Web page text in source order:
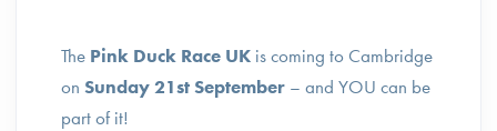
The Pink Duck Race UK is coming to Cambridge
on Sunday 21st September – and YOU can be
part of it!